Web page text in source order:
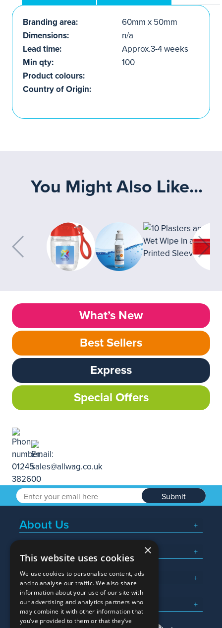
Branding area:
60mm x 50mm
Dimensions:
n/a
Lead time:
Approx.3-4 weeks
Min qty:
100
Product colours:
Country of Origin:
You Might Also Like...
What’s New
Best Sellers
Express
Special Offers
Submit
About Us
Popular Searches
What We Do
Here To Help
×
This website uses cookies
We use cookies to personalise content, ads
and to analyse our traffic. We also share
information about your use of our site with
our advertising and analytics partners who
may combine it with other information that
you’ve provided to them or that they’ve